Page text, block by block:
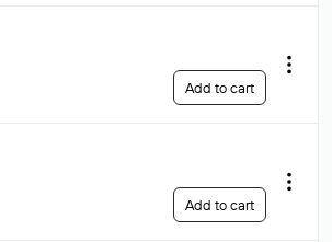
Add to cart
Add to cart